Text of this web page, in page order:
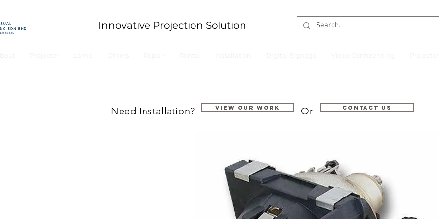
Innovative Projection Solution
VIEW OUR WORK Contact us
Need Installation? Or